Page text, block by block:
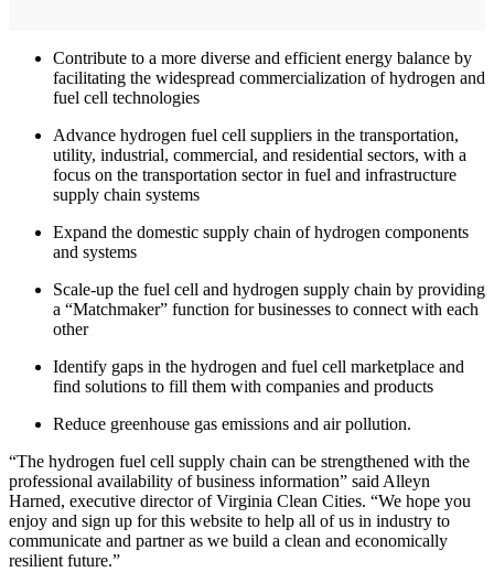
Contribute to a more diverse and efficient energy balance by
facilitating the widespread commercialization of hydrogen and
fuel cell technologies
Advance hydrogen fuel cell suppliers in the transportation,
utility, industrial, commercial, and residential sectors, with a
focus on the transportation sector in fuel and infrastructure
supply chain systems
Expand the domestic supply chain of hydrogen components
and systems
Scale-up the fuel cell and hydrogen supply chain by providing
a “Matchmaker” function for businesses to connect with each
other
Identify gaps in the hydrogen and fuel cell marketplace and
find solutions to fill them with companies and products
Reduce greenhouse gas emissions and air pollution.
“The hydrogen fuel cell supply chain can be strengthened with the
professional availability of business information” said Alleyn
Harned, executive director of Virginia Clean Cities. “We hope you
enjoy and sign up for this website to help all of us in industry to
communicate and partner as we build a clean and economically
resilient future.”